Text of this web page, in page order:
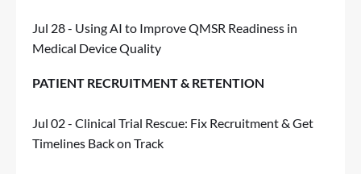
Jul 28 - Using AI to Improve QMSR Readiness in
Medical Device Quality
PATIENT RECRUITMENT & RETENTION
Jul 02 - Clinical Trial Rescue: Fix Recruitment & Get
Timelines Back on Track